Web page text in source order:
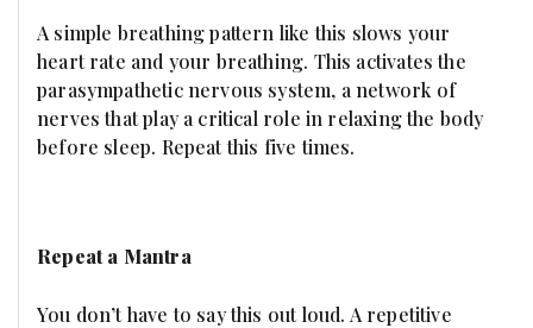
A simple breathing pattern like this slows your
heart rate and your breathing. This activates the
parasympathetic nervous system, a network of
nerves that play a critical role in relaxing the body
before sleep. Repeat this five times.
Repeat a Mantra
You don’t have to say this out loud. A repetitive